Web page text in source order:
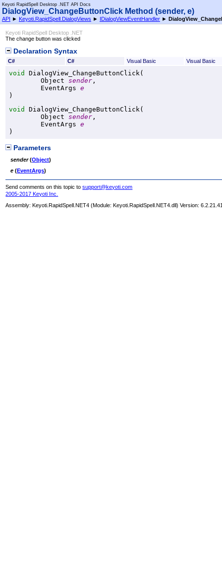
Keyoti RapidSpell Desktop .NET API Docs
DialogView_ChangeButtonClick Method (sender, e)
API ► Keyoti.RapidSpell.DialogViews ► IDialogViewEventHandler ►
Keyoti RapidSpell Desktop .NET
The change button was clicked
Declaration Syntax
C# C# Visual Basic Visual Basic
void DialogView_ChangeButtonClick (
Object
sender ,
EventArgs
e
)
void
DialogView_ChangeButtonClick(
Object
sender ,
EventArgs
e
)
Parameters
sender(Object)
e (EventArgs)
Send comments on this topic tosupport@keyoti.com
2005-2017 Keyoti Inc.
Assembly: Keyoti.RapidSpell.NET4 (Module: Keyoti.RapidSpell.NET4.dll) Version: